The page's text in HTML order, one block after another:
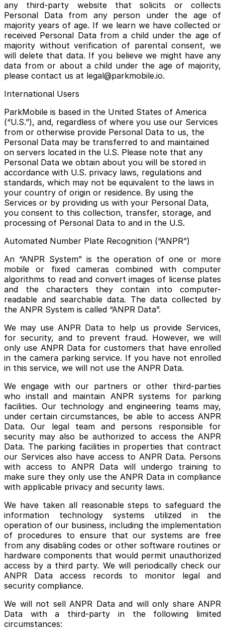
any third-party website that solicits or collects
Personal Data from any person under the age of
majority years of age. If we learn we have collected or
received Personal Data from a child under the age of
majority without verification of parental consent, we
will delete that data. If you believe we might have any
data from or about a child under the age of majority,
please contact us at legal@parkmobile.io.
International Users
ParkMobile is based in the United States of America
(“U.S.”), and, regardless of where you use our Services
from or otherwise provide Personal Data to us, the
Personal Data may be transferred to and maintained
on servers located in the U.S. Please note that any
Personal Data we obtain about you will be stored in
accordance with U.S. privacy laws, regulations and
standards, which may not be equivalent to the laws in
your country of origin or residence. By using the
Services or by providing us with your Personal Data,
you consent to this collection, transfer, storage, and
processing of Personal Data to and in the U.S.
Automated Number Plate Recognition (“ANPR”)
An “ANPR System” is the operation of one or more
mobile or fixed cameras combined with computer
algorithms to read and convert images of license plates
and the characters they contain into computer-
readable and searchable data. The data collected by
the ANPR System is called “ANPR Data”.
We may use ANPR Data to help us provide Services,
for security, and to prevent fraud. However, we will
only use ANPR Data for customers that have enrolled
in the camera parking service. If you have not enrolled
in this service, we will not use the ANPR Data.
We engage with our partners or other third-parties
who install and maintain ANPR systems for parking
facilities. Our technology and engineering teams may,
under certain circumstances, be able to access ANPR
Data. Our legal team and persons responsible for
security may also be authorized to access the ANPR
Data. The parking facilities in properties that contract
our Services also have access to ANPR Data. Persons
with access to ANPR Data will undergo training to
make sure they only use the ANPR Data in compliance
with applicable privacy and security laws.
We have taken all reasonable steps to safeguard the
information technology systems utilized in the
operation of our business, including the implementation
of procedures to ensure that our systems are free
from any disabling codes or other software routines or
hardware components that would permit unauthorized
access by a third party. We will periodically check our
ANPR Data access records to monitor legal and
security compliance.
We will not sell ANPR Data and will only share ANPR
Data with a third-party in the following limited
circumstances: